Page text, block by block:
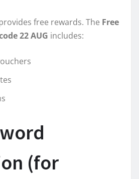
free rewards. The Free
22 AUG includes:
(for